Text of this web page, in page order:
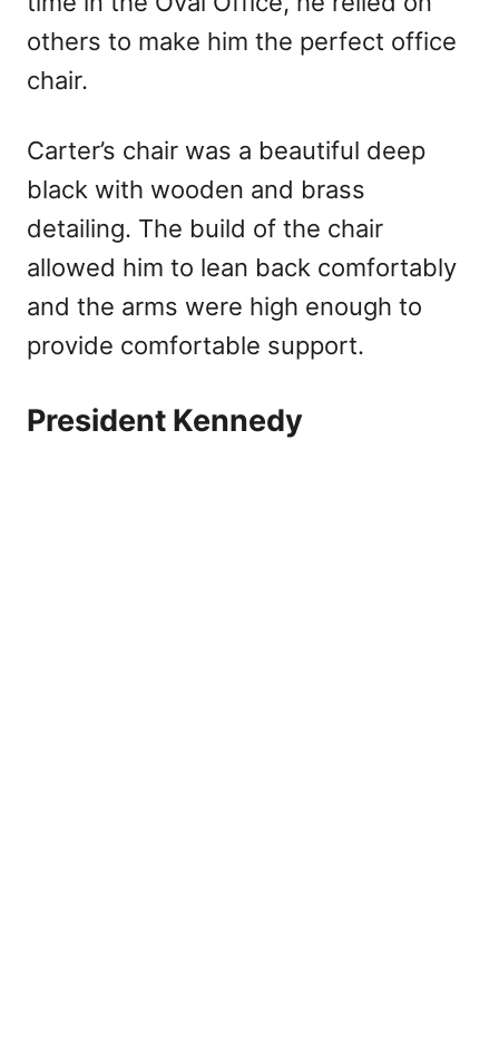
others to make him the perfect office
chair.
Carter’s chair was a beautiful deep
black with wooden and brass
detailing. The build of the chair
allowed him to lean back comfortably
and the arms were high enough to
provide comfortable support.
President Kennedy